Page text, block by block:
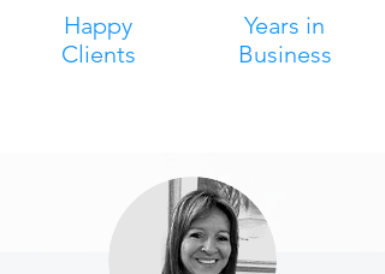
Happy
Clients
Years in
Business